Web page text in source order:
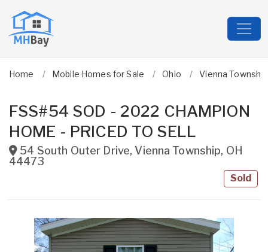
Home Mobile Homes for Sale Ohio Vienna Township
FSS#54 SOD - 2022 CHAMPION
HOME - PRICED TO SELL
54 South Outer Drive,Vienna Township, OH
44473
Sold